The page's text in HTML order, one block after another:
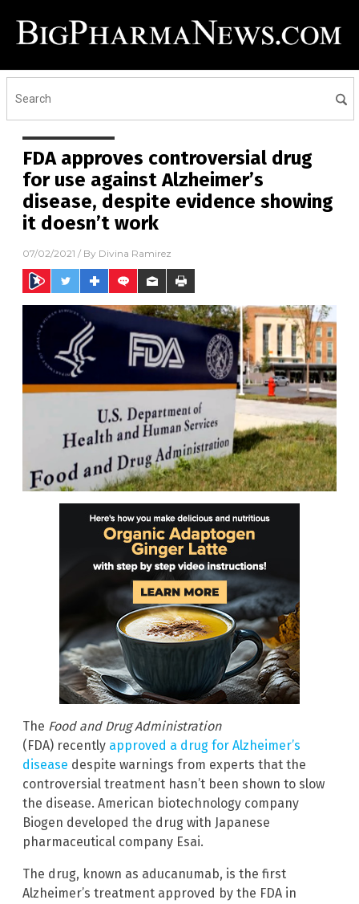
FDA approves controversial drug
for use against Alzheimer’s
disease, despite evidence showing
it doesn’t work
07/02/2021 / By Divina Ramirez
The Food and Drug Administration
(FDA) recently approved a drug for Alzheimer’s
disease despite warnings from experts that the
controversial treatment hasn’t been shown to slow
the disease. American biotechnology company
Biogen developed the drug with Japanese
pharmaceutical company Esai.
The drug, known as aducanumab, is the first
Alzheimer’s treatment approved by the FDA in